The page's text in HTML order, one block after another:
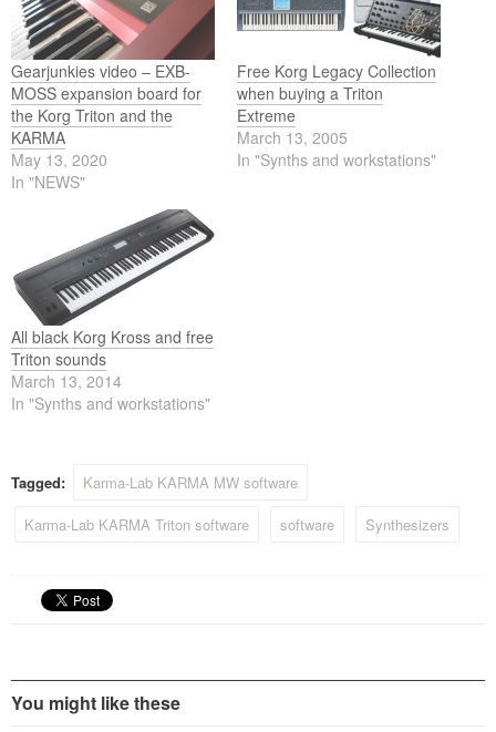
Gearjunkies video – EXB-
MOSS expansion board for
the Korg Triton and the
KARMA
May 13, 2020
In "NEWS"
Free Korg Legacy Collection
when buying a Triton
Extreme
March 13, 2005
In "Synths and workstations"
All black Korg Kross and free
Triton sounds
March 13, 2014
In "Synths and workstations"
Tagged:
Karma-Lab KARMA MW software
Karma-Lab KARMA Triton software
software Synthesizers
You might like these